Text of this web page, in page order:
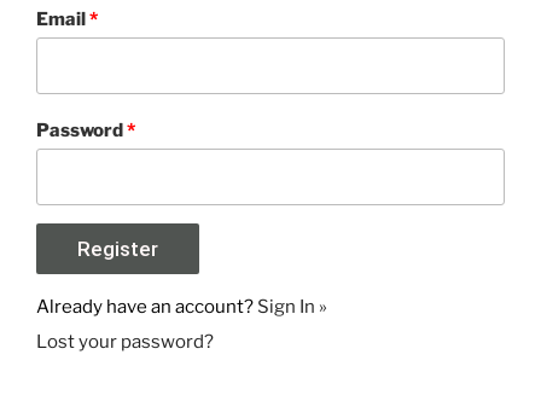
Email*
Password*
Already have an account? Sign In »
Lost your password?